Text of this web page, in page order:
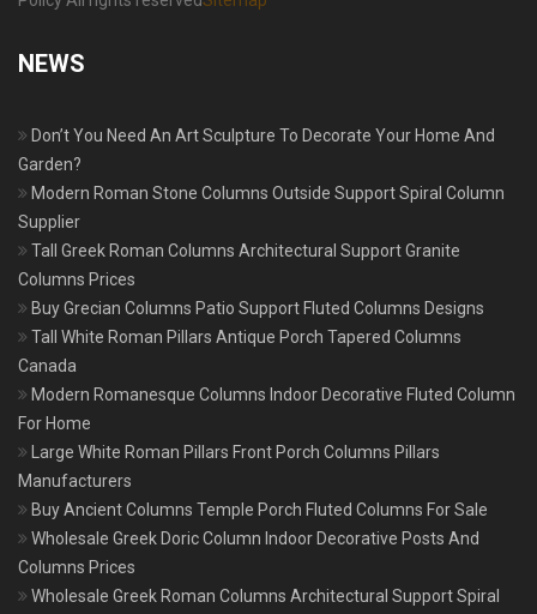
NEWS
Don’t You Need An Art Sculpture To Decorate Your Home And
Garden?
Modern Roman Stone Columns Outside Support Spiral Column
Supplier
Tall Greek Roman Columns Architectural Support Granite
Columns Prices
Buy Grecian Columns Patio Support Fluted Columns Designs
Tall White Roman Pillars Antique Porch Tapered Columns
Canada
Modern Romanesque Columns Indoor Decorative Fluted Column
For Home
Large White Roman Pillars Front Porch Columns Pillars
Manufacturers
Buy Ancient Columns Temple Porch Fluted Columns For Sale
Wholesale Greek Doric Column Indoor Decorative Posts And
Columns Prices
Wholesale Greek Roman Columns Architectural Support Spiral